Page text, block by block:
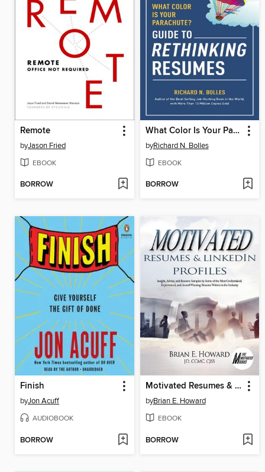
Remote
byJason Fried
EBOOK
BORROW
What Color Is Your Parachute? Guide to Rethinking Resumes
byRichard N. Bolles
EBOOK
BORROW
Finish
byJon Acuff
AUDIOBOOK
BORROW
Motivated Resumes & Linked In Profiles
byBrian E. Howard
EBOOK
BORROW